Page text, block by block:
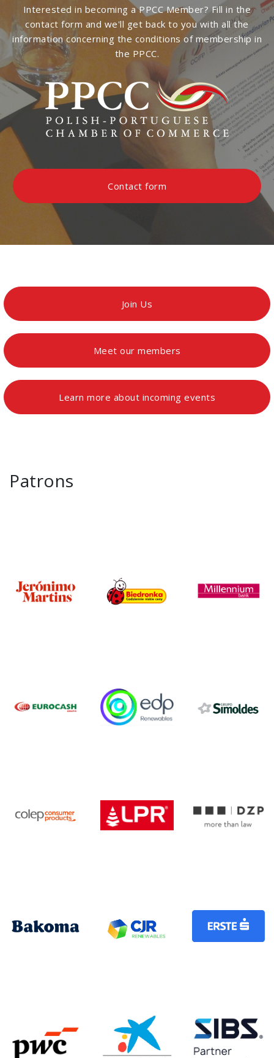
Interested in becoming a PPCC Member? Fill in the
contact form and we'll get back to you with all the
information concerning the conditions of membership in
the PPCC.
Contact form
Join Us
Meet our members
Learn more about incoming events
Patrons